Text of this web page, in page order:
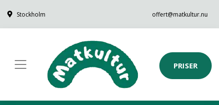
Stockholm offert@matkultur.nu
PRISER